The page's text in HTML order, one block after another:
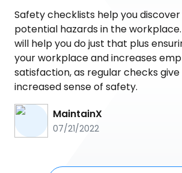
Safety checklists help you
potential hazards in the
will help you do just that plus
your workplace and increases
satisfaction, as regular checks
increased sense of safety.
MaintainX
07/21/2022